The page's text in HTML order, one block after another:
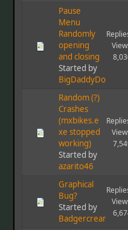
Pause
Menu
Randomly
opening
and closing
Started by
BigDaddyDowns
Random (?)
Crashes
(mxbikes.e
xe stopped
working)
Started by
azarito46
Graphical
Bug?
Started by
Badgercream